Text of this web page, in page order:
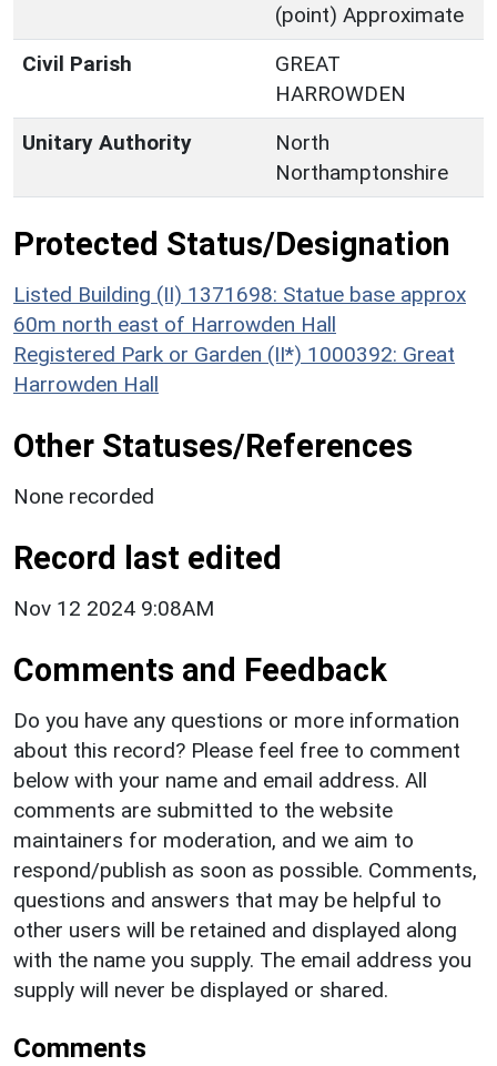
(point) Approximate
Civil Parish
GREAT
HARROWDEN
Unitary Authority
North
Northamptonshire
Protected Status/Designation
Listed Building (II) 1371698: Statue base approx
60m north east of Harrowden Hall
Registered Park or Garden (II*) 1000392: Great
Harrowden Hall
Other Statuses/References
None recorded
Record last edited
Nov 12 2024 9:08AM
Comments and Feedback
Do you have any questions or more information
about this record? Please feel free to comment
below with your name and email address. All
comments are submitted to the website
maintainers for moderation, and we aim to
respond/publish as soon as possible. Comments,
questions and answers that may be helpful to
other users will be retained and displayed along
with the name you supply. The email address you
supply will never be displayed or shared.
Comments